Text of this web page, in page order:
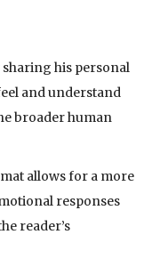
sharing his personal
and understand
broader human
allows for a more
responses
reader’s